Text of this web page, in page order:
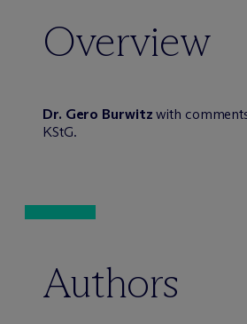
Overview
Dr. Gero Burwitz with
KStG.
Authors